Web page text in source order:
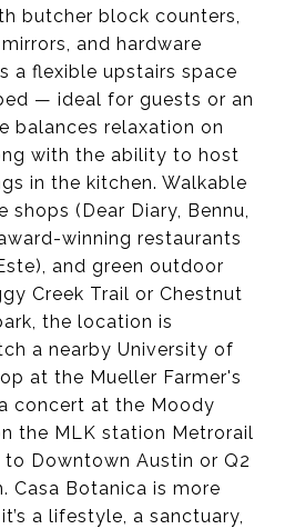
butcher block counters,
and hardware
a flexible upstairs space
— ideal for guests or an
balances relaxation on
with the ability to host
in the kitchen. Walkable
shops (Dear Diary, Bennu,
winning restaurants
and green outdoor
Creek Trail or Chestnut
the location is
a nearby University of
at the Mueller Farmer's
concert at the Moody
the MLK station Metrorail
Downtown Austin or Q2
Casa Botanica is more
a lifestyle, a sanctuary,